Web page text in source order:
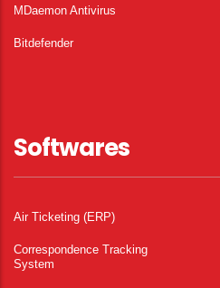
MDaemon Antivirus
Bitdefender
Softwares
Air Ticketing (ERP)
Correspondence Tracking
System